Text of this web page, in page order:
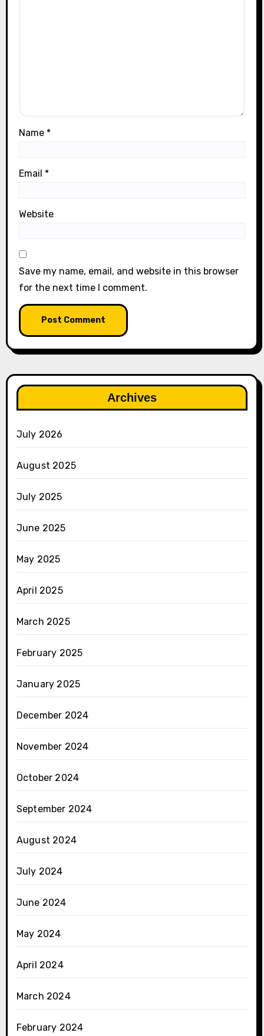
Name *
Email *
Website
Save my name, email, and website in this browser
for the next time I comment.
Archives
July 2026
August 2025
July 2025
June 2025
May 2025
April 2025
March 2025
February 2025
January 2025
December 2024
November 2024
October 2024
September 2024
August 2024
July 2024
June 2024
May 2024
April 2024
March 2024
February 2024